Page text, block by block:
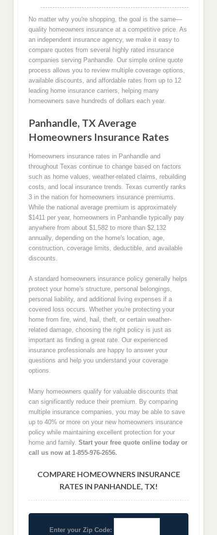
No matter why you're shopping, the goal is the same—
quality homeowners insurance at a competitive price. As
an independent insurance agency, we make it easy to
compare quotes from several highly rated insurance
companies serving Panhandle. Our simple online quote
process allows you to review multiple coverage options,
available discounts, and affordable rates from up to 12
leading home insurance carriers, helping many
homeowners save hundreds of dollars each year.
Panhandle, TX Average
Homeowners Insurance Rates
Homeowners insurance rates in Panhandle and
throughout Texas continue to change based on factors
such as home values, weather-related claims, rebuilding
costs, and local insurance trends. Texas currently ranks
3 in the nation for homeowners insurance premiums.
While the national average premium is approximately
$1411 per year, homeowners in Panhandle typically pay
anywhere from about $1,582 to more than $2,132
annually, depending on the home's location, age,
construction, coverage limits, deductible, and available
discounts.
A standard homeowners insurance policy generally helps
protect your home's structure, personal belongings,
personal liability, and additional living expenses if a
covered loss occurs. Whether you're protecting your
home from fire, wind, hail, theft, or certain weather-
related damage, choosing the right policy is just as
important as finding a great rate. Our experienced
insurance professionals are happy to answer your
questions and help you understand your coverage
options.
Many homeowners qualify for valuable discounts that
can significantly reduce their premium. By comparing
multiple insurance companies, you may be able to save
up to 40% or more on your new homeowners insurance
policy while maintaining excellent protection for your
home and family. Start your free quote online today or
call us now at 1-855-976-2656.
COMPARE HOMEOWNERS INSURANCE
RATES IN PANHANDLE, TX!
Enter your Zip Code: